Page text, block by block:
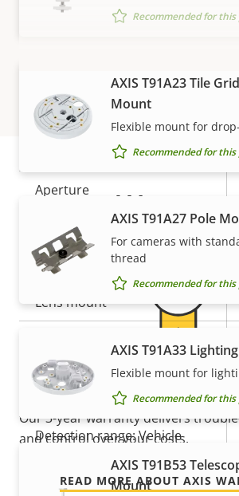
Thermal palettes
Property
description
value
Focal length
Varifocal lens
Aperture
Horizontal field of view
Vertical field of view
Lens mount
Detection range: Human
(1.5px)
Detection range: Vehicle
VIEW MORE
Recommended for
AXIS T91A23 Tile
Mount
Flexible mount for
Recommended for
AXIS T91A27 Pole
For cameras with
thread
Recommended for
AXIS T91A33
Flexible mount for
Recommended for
AXIS T91B53
Mount
Warranty
For peace of
Our 3-year warranty delivers
and control over your costs.
READ MORE ABOUT AXIS